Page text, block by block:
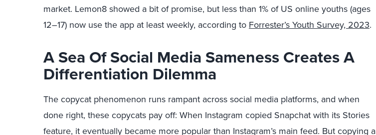
market. Lemon8 showed a bit of promise, but less than 1% of US online youths (ages
12–17) now use the app at least weekly, according to Forrester’s Youth Survey, 2023.
A Sea Of Social Media Sameness Creates A
Differentiation Dilemma
The copycat phenomenon runs rampant across social media platforms, and when
done right, these copycats pay off: When Instagram copied Snapchat with its Stories
feature, it eventually became more popular than Instagram’s main feed. But copying a